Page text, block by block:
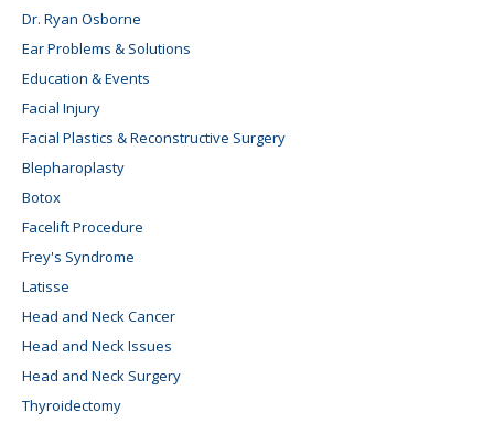
Dr. Ryan Osborne
Ear Problems & Solutions
Education & Events
Facial Injury
Facial Plastics & Reconstructive Surgery
Blepharoplasty
Botox
Facelift Procedure
Frey's Syndrome
Latisse
Head and Neck Cancer
Head and Neck Issues
Head and Neck Surgery
Thyroidectomy